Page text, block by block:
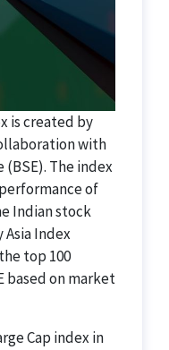
is created by
with
(BSE). The index
of
Indian stock
Index
top 100
based on market
Cap index in